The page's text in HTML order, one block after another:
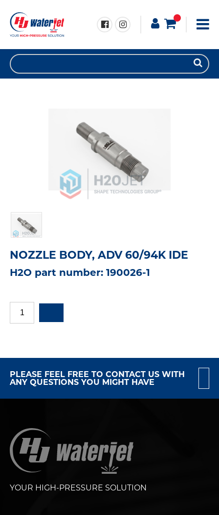
NOZZLE BODY, ADV 60/94K IDE
H2O part number: 190026-1
PLEASE FEEL FREE TO CONTACT US WITH
ANY QUESTIONS YOU MIGHT HAVE
YOUR HIGH-PRESSURE SOLUTION